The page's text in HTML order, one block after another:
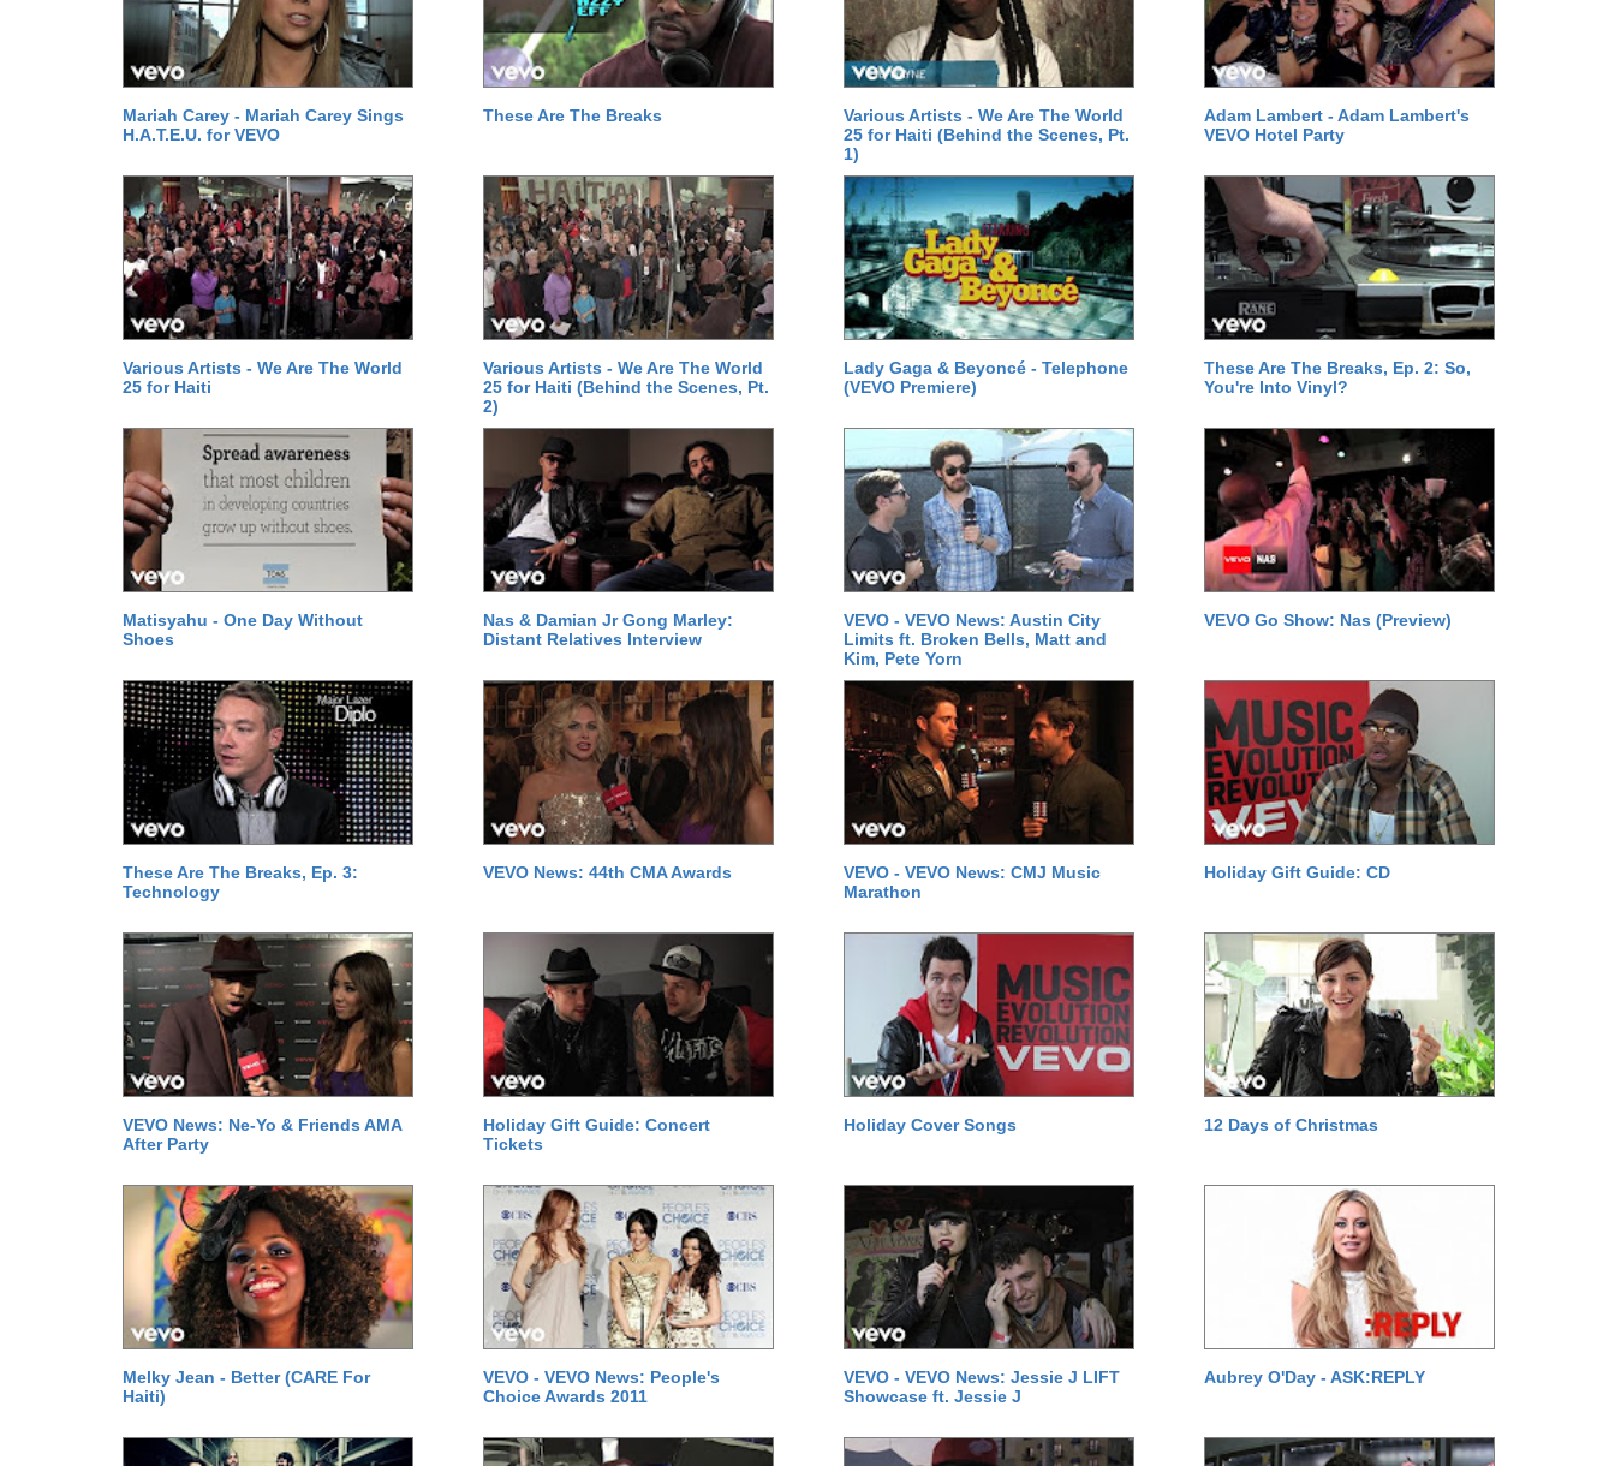
Mariah Carey - Mariah Carey Sings
H.A.T.E.U. for VEVO
These Are The Breaks
Various Artists - We Are The World
25 for Haiti (Behind the Scenes, Pt.
1)
Adam Lambert - Adam Lambert's
VEVO Hotel Party
Various Artists - We Are The World
25 for Haiti
Various Artists - We Are The World
25 for Haiti (Behind the Scenes, Pt.
2)
Lady Gaga & Beyoncé - Telephone
(VEVO Premiere)
These Are The Breaks, Ep. 2: So,
You're Into Vinyl?
Matisyahu - One Day Without
Shoes
Nas & Damian Jr Gong Marley:
Distant Relatives Interview
VEVO - VEVO News: Austin City
Limits ft. Broken Bells, Matt and
Kim, Pete Yorn
VEVO Go Show: Nas (Preview)
These Are The Breaks, Ep. 3:
Technology
VEVO News: 44th CMA Awards
VEVO - VEVO News: CMJ Music
Marathon
Holiday Gift Guide: CD
VEVO News: Ne-Yo & Friends AMA
After Party
Holiday Gift Guide: Concert
Tickets
Holiday Cover Songs 12 Days of Christmas
Melky Jean - Better (CARE For
Haiti)
VEVO - VEVO News: People's
Choice Awards 2011
VEVO - VEVO News: Jessie J LIFT
Showcase ft. Jessie J
Aubrey O'Day - ASK:REPLY